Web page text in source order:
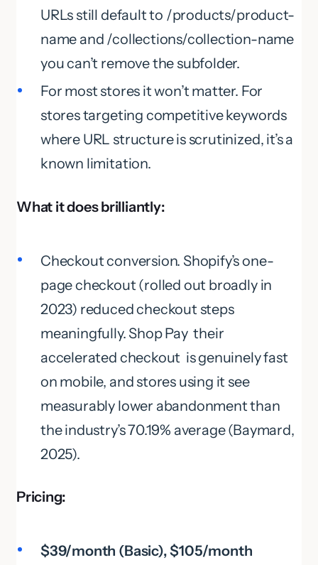
URLs still default to /products/product-
name and /collections/collection-name
you can’t remove the subfolder.
For most stores it won’t matter. For
stores targeting competitive keywords
where URL structure is scrutinized, it’s a
known limitation.
What it does brilliantly:
Checkout conversion. Shopify’s one-
page checkout (rolled out broadly in
2023) reduced checkout steps
meaningfully. Shop Pay their
accelerated checkout is genuinely fast
on mobile, and stores using it see
measurably lower abandonment than
the industry’s 70.19% average (Baymard,
2025).
Pricing:
$39/month (Basic), $105/month